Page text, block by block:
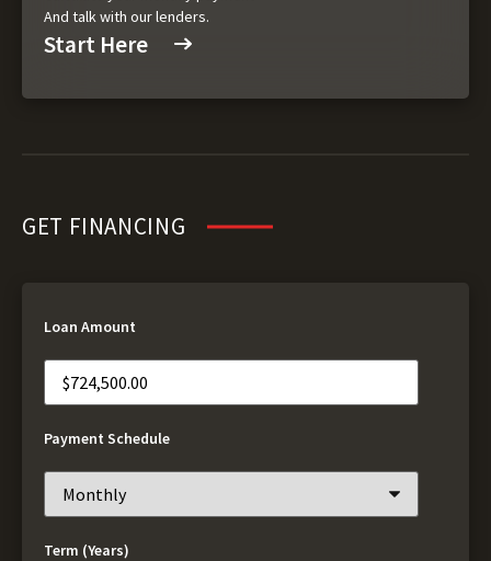
And talk with our lenders.
Start Here
GET FINANCING
Loan Amount
Payment Schedule
Term (Years)